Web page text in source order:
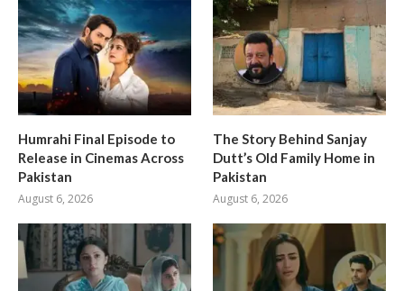
Humrahi Final Episode to
Release in Cinemas Across
Pakistan
August 6, 2026
The Story Behind Sanjay
Dutt’s Old Family Home in
Pakistan
August 6, 2026